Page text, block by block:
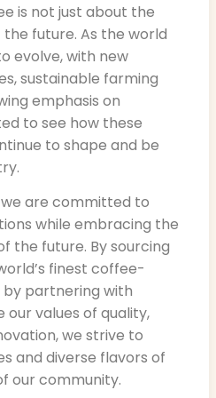
is not just about the
the future. As the world
evolve, with new
sustainable farming
emphasis on
to see how these
to shape and be
we are committed to
while embracing the
the future. By sourcing
finest coffee-
by partnering with
our values of quality,
we strive to
and diverse flavors of
our community.